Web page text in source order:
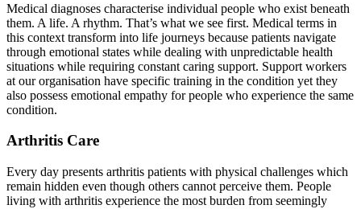
Medical diagnoses characterise individual people who exist beneath
them. A life. A rhythm. That’s what we see first. Medical terms in
this context transform into life journeys because patients navigate
through emotional states while dealing with unpredictable health
situations while requiring constant caring support. Support workers
at our organisation have specific training in the condition yet they
also possess emotional empathy for people who experience the same
condition.
Arthritis Care
Every day presents arthritis patients with physical challenges which
remain hidden even though others cannot perceive them. People
living with arthritis experience the most burden from seemingly